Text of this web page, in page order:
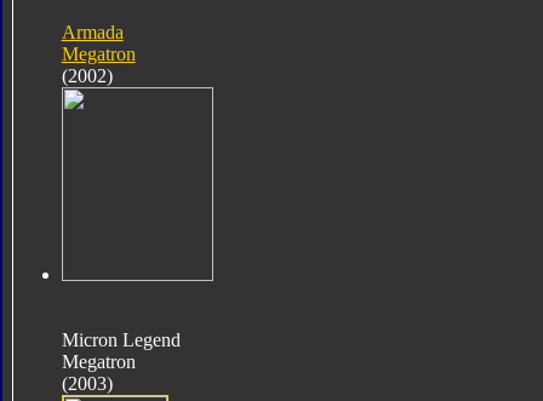
Armada
Megatron
(2002)
Micron Legend
Megatron
(2003)